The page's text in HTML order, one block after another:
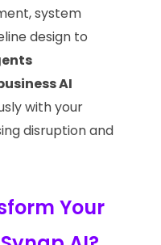
system
design to
AI
with your
disruption and
Your